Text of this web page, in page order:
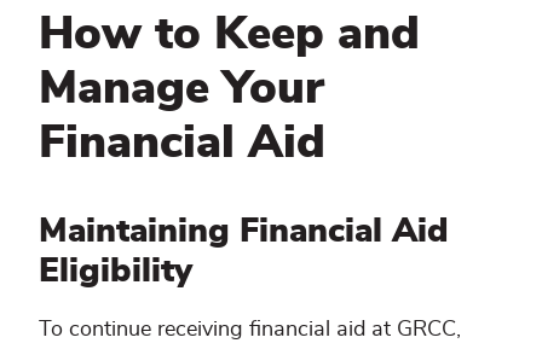
How to Keep and
Manage Your
Financial Aid
Maintaining Financial Aid
Eligibility
To continue receiving financial aid at GRCC,